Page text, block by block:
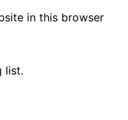
in this browser
list.